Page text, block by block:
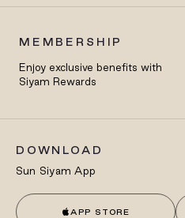
MEMBERSHIP
Enjoy exclusive benefits with
Siyam Rewards
DOWNLOAD
Sun Siyam App
APP STORE